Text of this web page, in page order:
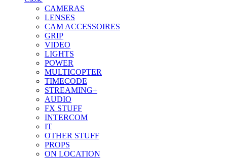
CAMERAS
LENSES
CAM ACCESSOIRES
GRIP
VIDEO
LIGHTS
POWER
MULTICOPTER
TIMECODE
STREAMING+
AUDIO
FX STUFF
INTERCOM
IT
OTHER STUFF
PROPS
ON LOCATION